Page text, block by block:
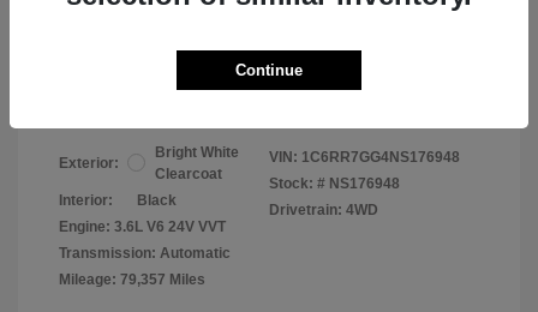
Exterior:
Bright White
Clearcoat
Interior:
Black
Engine: 3.6L V6 24V VVT
Transmission: Automatic
Mileage: 79,357 Miles
VIN: 1C6RR7GG4NS176948
Stock: # NS176948
Drivetrain: 4WD
Continue